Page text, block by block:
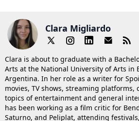
Clara Migliardo
Clara is about to graduate with a
Arts at the National University of Arts in
Argentina. In her role as a writer for
movies, TV shows, streaming
topics of entertainment and general
has been working as a film critic for
Saturno, and Peliplat, attending